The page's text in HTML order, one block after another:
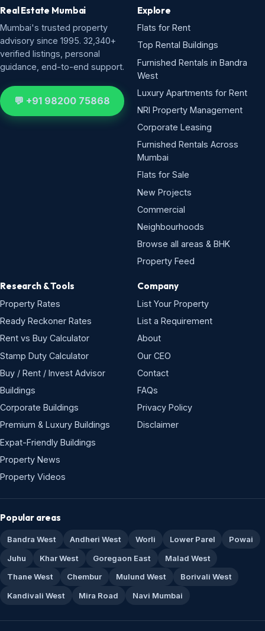
Real Estate Mumbai
Mumbai's trusted property
advisory since 1995. 32,340+
verified listings, personal
guidance, end-to-end support.
💬 +91 98200 75868
Explore
Flats for Rent
Top Rental Buildings
Furnished Rentals in Bandra
West
Luxury Apartments for Rent
NRI Property Management
Corporate Leasing
Furnished Rentals Across
Mumbai
Flats for Sale
New Projects
Commercial
Neighbourhoods
Browse all areas & BHK
Property Feed
Research & Tools
Property Rates
Ready Reckoner Rates
Rent vs Buy Calculator
Stamp Duty Calculator
Buy / Rent / Invest Advisor
Buildings
Corporate Buildings
Premium & Luxury Buildings
Expat-Friendly Buildings
Property News
Property Videos
Company
List Your Property
List a Requirement
About
Our CEO
Contact
FAQs
Privacy Policy
Disclaimer
Popular areas
Bandra West Andheri West Worli Lower Parel
Powai
Juhu
Khar West Goregaon East
Malad West
Thane West
Chembur Mulund West
Borivali West
Kandivali West
Mira Road Navi Mumbai